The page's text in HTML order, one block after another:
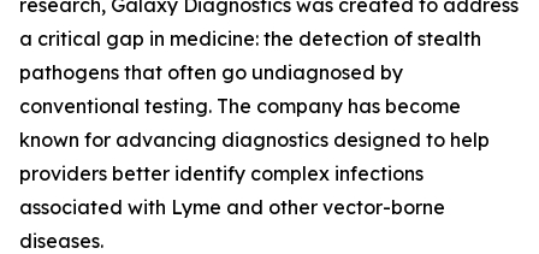
research, Galaxy Diagnostics was created to address
a critical gap in medicine: the detection of stealth
pathogens that often go undiagnosed by
conventional testing. The company has become
known for advancing diagnostics designed to help
providers better identify complex infections
associated with Lyme and other vector-borne
diseases.